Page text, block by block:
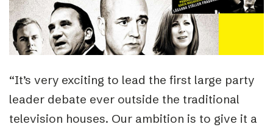
“It’s very exciting to lead the first large party
leader debate ever outside the traditional
television houses. Our ambition is to give it a